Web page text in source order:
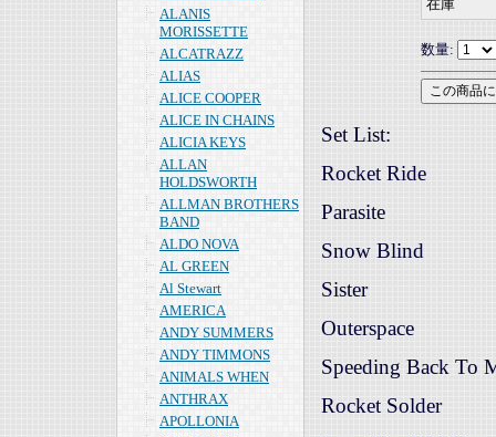
ALANIS
MORISSETTE
ALCATRAZZ
ALIAS
ALICE COOPER
ALICE IN CHAINS
ALICIA KEYS
ALLAN
HOLDSWORTH
ALLMAN BROTHERS
BAND
ALDO NOVA
AL GREEN
Al Stewart
AMERICA
ANDY SUMMERS
ANDY TIMMONS
ANIMALS WHEN
ANTHRAX
APOLLONIA
在庫
数量:
Set List:
Rocket Ride
Parasite
Snow Blind
Sister
Outerspace
Speeding Back To
Rocket Solder